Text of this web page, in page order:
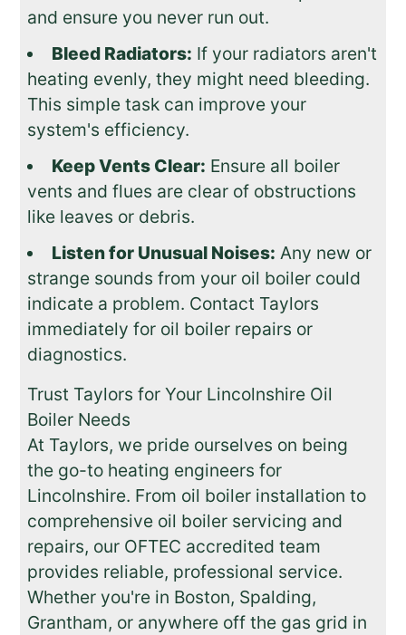
and ensure you never run out.
Bleed Radiators: If your radiators aren't
heating evenly, they might need bleeding.
This simple task can improve your
system's efficiency.
Keep Vents Clear: Ensure all boiler
vents and flues are clear of obstructions
like leaves or debris.
Listen for Unusual Noises: Any new or
strange sounds from your oil boiler could
indicate a problem. Contact Taylors
immediately for oil boiler repairs or
diagnostics.
Trust Taylors for Your Lincolnshire Oil
Boiler Needs
At Taylors, we pride ourselves on being
the go-to heating engineers for
Lincolnshire. From oil boiler installation to
comprehensive oil boiler servicing and
repairs, our OFTEC accredited team
provides reliable, professional service.
Whether you're in Boston, Spalding,
Grantham, or anywhere off the gas grid in